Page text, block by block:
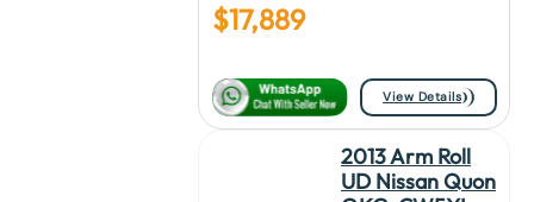
$17,889
View Details
2013 Arm Roll
UD Nissan Quon